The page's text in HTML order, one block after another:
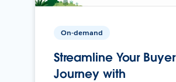
On-demand
Streamline Your Buyer
Journey with